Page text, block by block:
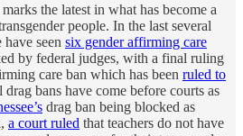
the latest in what has become a
people. In the last several
seen six gender affirming care
by federal judges, with a final ruling
care ban which has been ruled to
drag bans have come before courts as
drag ban being blocked as
a court ruled that teachers do not have